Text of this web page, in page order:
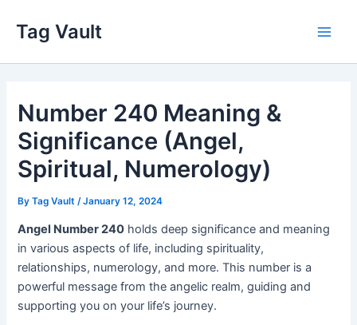
content
Tag Vault
Number 240 Meaning &
Significance (Angel,
Spiritual, Numerology)
ByTag Vault /January 12, 2024
Angel Number 240 holds deep significance and meaning
in various aspects of life, including spirituality,
relationships, numerology, and more. This number is a
powerful message from the angelic realm, guiding and
supporting you on your life’s journey.